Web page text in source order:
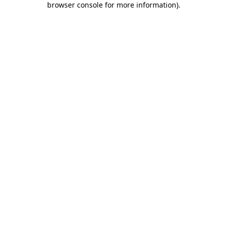
browser console for more information).